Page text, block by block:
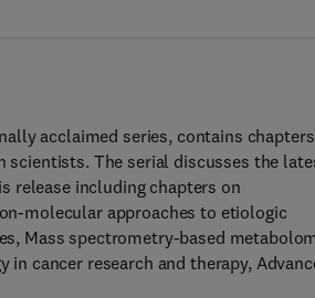
acclaimed series, contains chapters
scientists. The serial discusses the
release including chapters on
molecular approaches to etiologic
Mass spectrometry-based
cancer research and therapy,